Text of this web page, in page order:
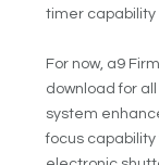
timer capability
For now, a9
download for
system
focus capability